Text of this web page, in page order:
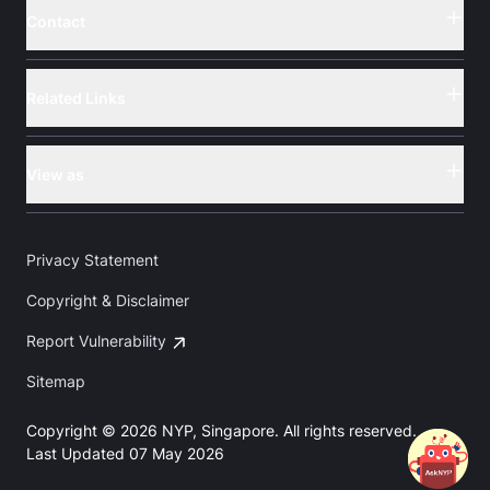
Privacy Statement
Copyright & Disclaimer
Report Vulnerability
Sitemap
Copyright © 2026 NYP, Singapore. All rights reserved.
Last Updated 07 May 2026